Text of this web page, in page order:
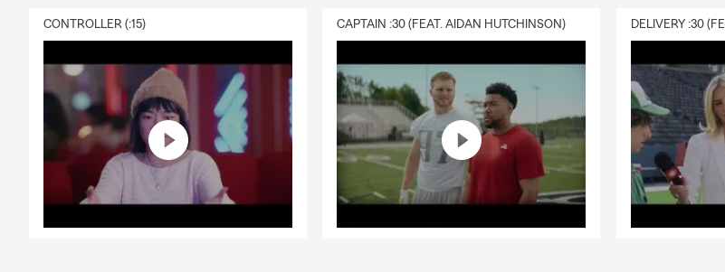
CONTROLLER (:15) CAPTAIN :30 (FEAT. AIDAN HUTCHINSON)